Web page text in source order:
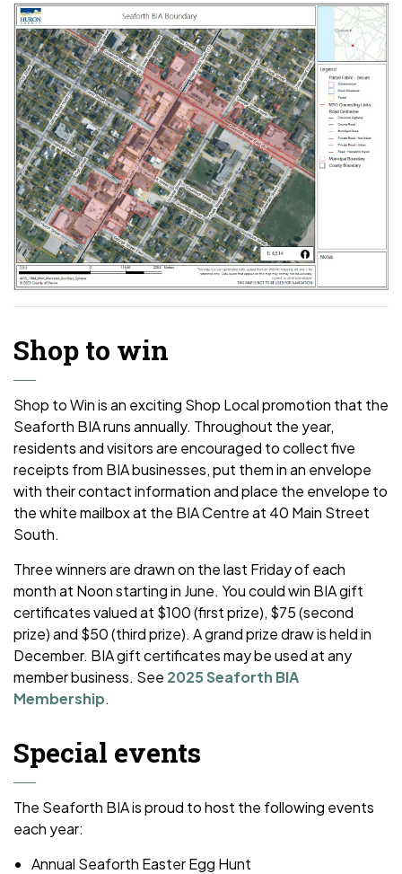
Shop to win
Shop to Win is an exciting Shop Local promotion that the
Seaforth BIA runs annually. Throughout the year,
residents and visitors are encouraged to collect five
receipts from BIA businesses, put them in an envelope
with their contact information and place the envelope to
the white mailbox at the BIA Centre at 40 Main Street
South.
Three winners are drawn on the last Friday of each
month at Noon starting in June. You could win BIA gift
certificates valued at $100 (first prize), $75 (second
prize) and $50 (third prize). A grand prize draw is held in
December. BIA gift certificates may be used at any
member business. See 2025 Seaforth BIA
Membership.
Special events
The Seaforth BIA is proud to host the following events
each year:
Annual Seaforth Easter Egg Hunt